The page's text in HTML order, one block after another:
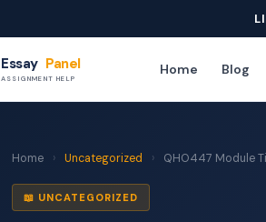
Essay Panel
ASSIGNMENT HELP
Home Blog
Home › Uncategorized › QHO447 Module
📖 UNCATEGORIZED